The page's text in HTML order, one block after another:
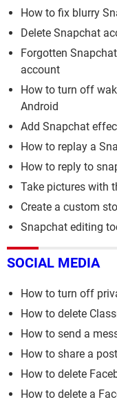
How to fix blurry
Delete Snapchat
Forgotten
account
How to turn off
Android
Add Snapchat
How to replay a
How to reply to
Take pictures with
Create a custom
Snapchat editing
SOCIAL MEDIA
How to turn off
How to delete
How to send a
How to share a
How to delete
How to delete a